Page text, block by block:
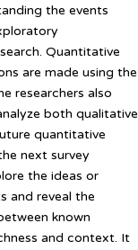
the events
Quantitative
are made using the
researchers also
both qualitative
quantitative
next survey
the ideas or
and reveal the
known
and context. It